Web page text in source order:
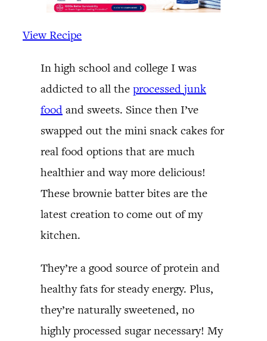
View Recipe
In high school and college I was
addicted to all the processed junk
food and sweets. Since then I’ve
swapped out the mini snack cakes for
real food options that are much
healthier and way more delicious!
These brownie batter bites are the
latest creation to come out of my
kitchen.
They’re a good source of protein and
healthy fats for steady energy. Plus,
they’re naturally sweetened, no
highly processed sugar necessary! My